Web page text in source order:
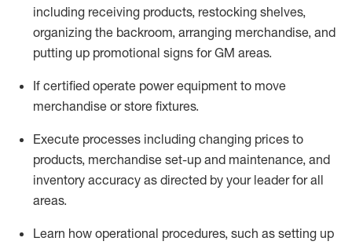
including receiving products, restocking shelves,
organizing the backroom, arranging merchandise, and
putting up promotional signs for GM areas.
If certified operate power equipment to move
merchandise or store fixtures.
Execute processes including changing prices to
products, merchandise set-up and maintenance, and
inventory accuracy as directed by your leader for all
areas.
Learn how operational procedures, such as setting up